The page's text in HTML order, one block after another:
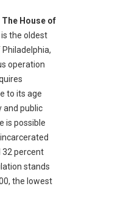
House of
is the oldest
operation
to its age
and public
is possible
32 percent
stands
the lowest